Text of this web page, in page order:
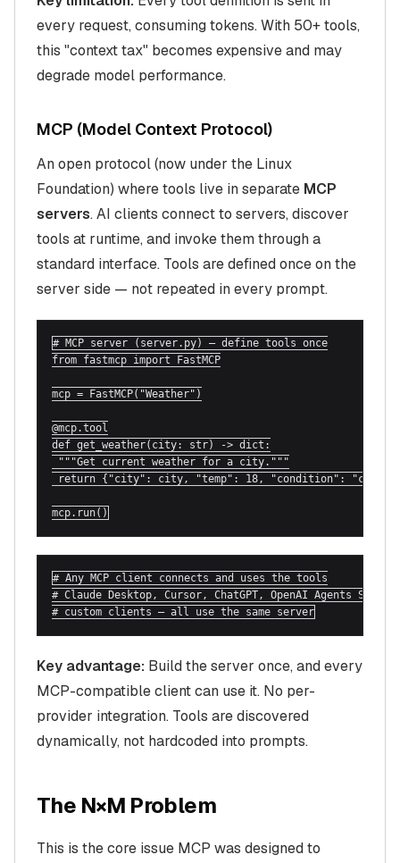
every request, consuming tokens. With 50+ tools,
this "context tax" becomes expensive and may
degrade model performance.
MCP (Model Context Protocol)
An open protocol (now under the Linux
Foundation) where tools live in separate MCP
servers. AI clients connect to servers, discover
tools at runtime, and invoke them through a
standard interface. Tools are defined once on the
server side — not repeated in every prompt.
# MCP server (server.py) — define tools once
from fastmcp import FastMCP
mcp = FastMCP("Weather")
@mcp.tool
def get_weather(city: str) -> dict:
"""Get current weather for a city."""
return {"city": city, "temp": 18, "condition":
mcp.run()
# Any MCP client connects and uses the tools
# Claude Desktop, Cursor, ChatGPT, OpenAI Agents SDK,
# custom clients — all use the same server
Key advantage: Build the server once, and every
MCP-compatible client can use it. No per-
provider integration. Tools are discovered
dynamically, not hardcoded into prompts.
The N×M Problem
This is the core issue MCP was designed to